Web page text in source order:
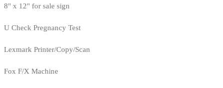
8" x 12" for sale sign
U Check Pregnancy Test
Lexmark Printer/Copy/Scan
Fox F/X Machine